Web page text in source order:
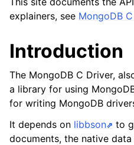
explainers, see MongoDB
Introduction
The MongoDB C Driver,
a library for using
for writing MongoDB
It depends on libbson
to
documents, the native